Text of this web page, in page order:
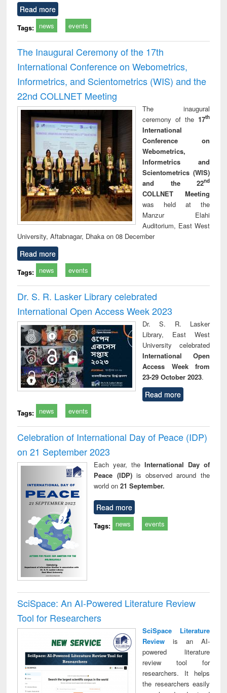
Read more
Tags: news events
The Inaugural Ceremony of the 17th
International Conference on Webometrics,
Informetrics, and Scientometrics (WIS) and the
22nd COLLNET Meeting
The inaugural
ceremony of the 17th
International
Conference on
Webometrics,
Informetrics and
Scientometrics (WIS)
and the 22nd
COLLNET Meeting
was held at the
Manzur Elahi
Auditorium, East West
University, Aftabnagar, Dhaka on 08 December
Read more
Tags: news events
Dr. S. R. Lasker Library celebrated
International Open Access Week 2023
Dr. S. R. Lasker
Library, East West
University celebrated
International Open
Access Week from
23-29 October 2023.
Read more
Tags: news events
Celebration of International Day of Peace (IDP)
on 21 September 2023
Each year, the International Day of
Peace (IDP) is observed around the
world on21 September.
Read more
Tags: news events
SciSpace: An AI-Powered Literature Review
Tool for Researchers
SciSpace Literature
Reviewis an AI-
powered literature
review tool for
researchers. It helps
the researchers easily